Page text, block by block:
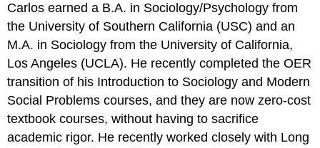
Carlos earned a B.A. in Sociology/Psychology from
the University of Southern California (USC) and an
M.A. in Sociology from the University of California,
Los Angeles (UCLA). He recently completed the OER
transition of his Introduction to Sociology and Modern
Social Problems courses, and they are now zero-cost
textbook courses, without having to sacrifice
academic rigor. He recently worked closely with Long